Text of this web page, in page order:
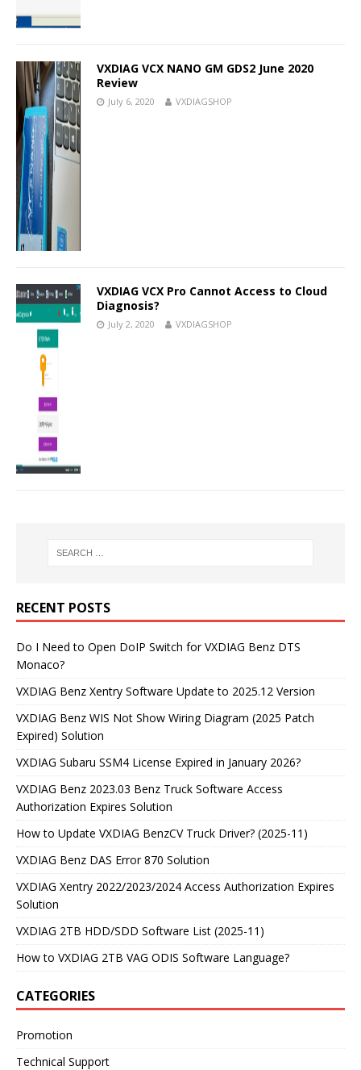
VXDIAG VCX NANO GM GDS2 June 2020
Review
July 6, 2020 VXDIAGSHOP
VXDIAG VCX Pro Cannot Access to Cloud
Diagnosis?
July 2, 2020 VXDIAGSHOP
RECENT POSTS
Do I Need to Open DoIP Switch for VXDIAG Benz DTS
Monaco?
VXDIAG Benz Xentry Software Update to 2025.12 Version
VXDIAG Benz WIS Not Show Wiring Diagram (2025 Patch
Expired) Solution
VXDIAG Subaru SSM4 License Expired in January 2026?
VXDIAG Benz 2023.03 Benz Truck Software Access
Authorization Expires Solution
How to Update VXDIAG BenzCV Truck Driver? (2025-11)
VXDIAG Benz DAS Error 870 Solution
VXDIAG Xentry 2022/2023/2024 Access Authorization Expires
Solution
VXDIAG 2TB HDD/SDD Software List (2025-11)
How to VXDIAG 2TB VAG ODIS Software Language?
CATEGORIES
Promotion
Technical Support